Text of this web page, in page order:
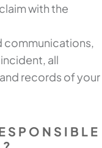
with the
communications,
all
records of your